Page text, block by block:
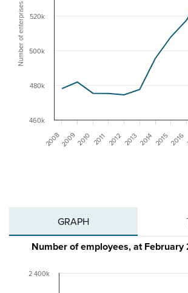
Number of enterprises
2008 2010 2012 2014 2016
2009 2011 2013 2015
460k
480k
500k
520k
GRAPH
Number of employees, at
2 400k